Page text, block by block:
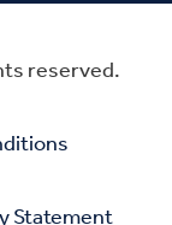
reserved.
Statement